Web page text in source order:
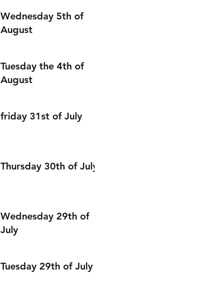
Wednesday 5th of
August
Tuesday the 4th of
August
friday 31st of July
Thursday 30th of July
Wednesday 29th of
July
Tuesday 29th of July